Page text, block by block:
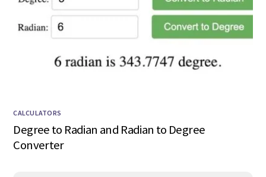
CALCULATORS
Degree to Radian and Radian to Degree
Converter